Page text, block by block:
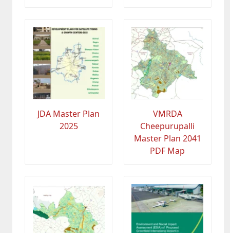
JDA Master Plan
2025
VMRDA
Cheepurupalli
Master Plan 2041
PDF Map